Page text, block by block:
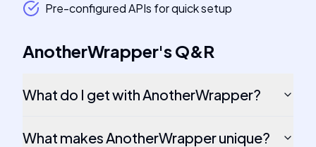
Pre-configured APIs for quick setup
AnotherWrapper'sQ&R
What do I get with AnotherWrapper?
What makes AnotherWrapper unique?